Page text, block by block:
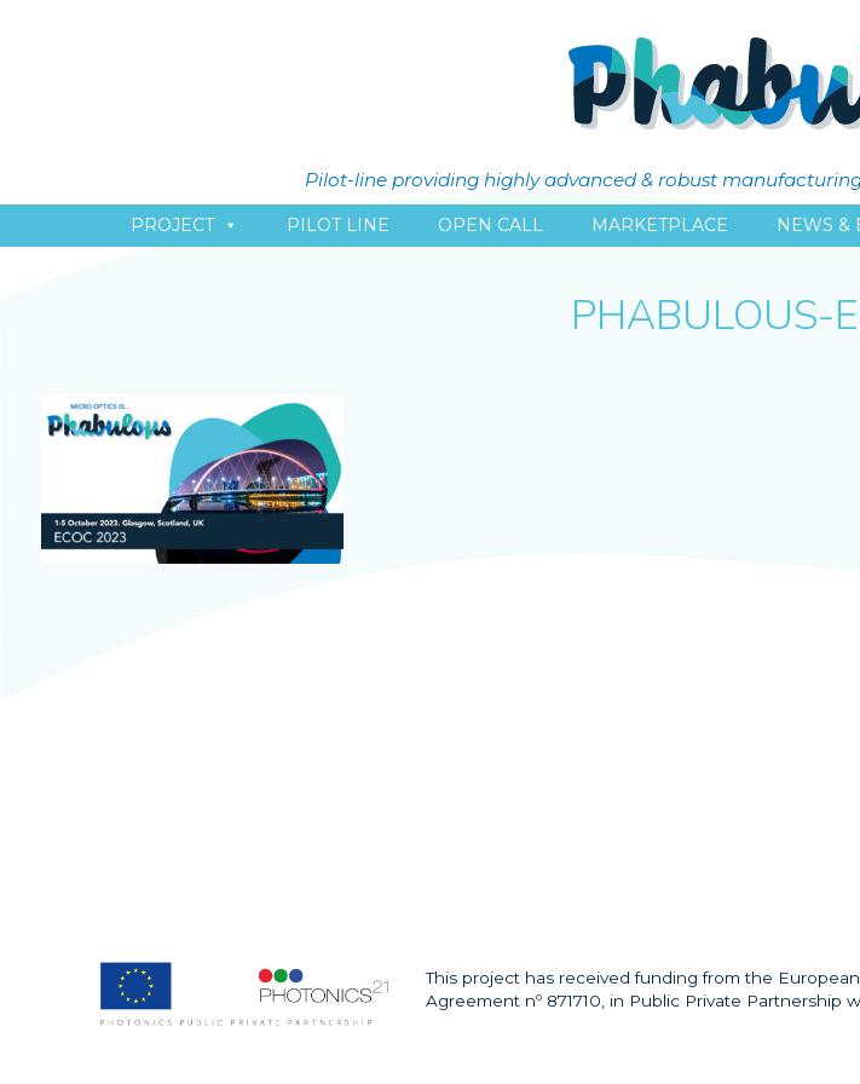
Pilot-line providing highly advanced & robust
PROJECT PILOT LINE OPEN CALL MARKETPLACE NEWS &
PHABULOUS-
This project has received funding from the
Agreement nº 871710, in Public Private Partnership